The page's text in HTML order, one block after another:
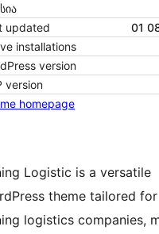
updated
01
installations
version
version
homepage
Logistic is a versatile
theme tailored for
logistics companies,